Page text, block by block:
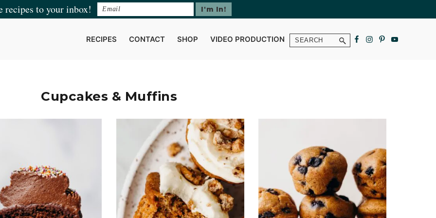
recipes to your inbox!
RECIPES CONTACT SHOP VIDEO PRODUCTION Search
Cupcakes & Muffins